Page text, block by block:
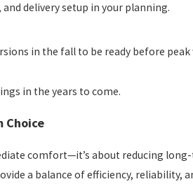
delivery setup in your planning.
in the fall to be ready before peak
in the years to come.
Choice
comfort—it’s about reducing
a balance of efficiency, reliability,